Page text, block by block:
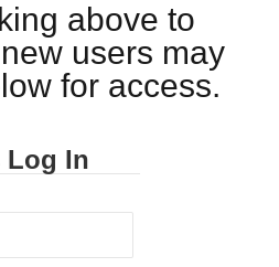
above to
users may
for access.
Log In